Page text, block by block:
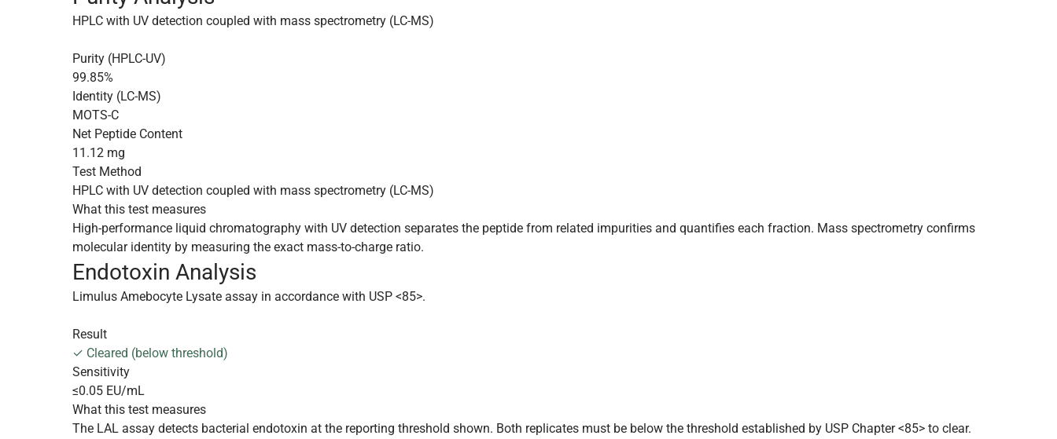
HPLC with UV detection coupled with mass spectrometry (LC-MS)
Purity (HPLC-UV)
99.85%
Identity (LC-MS)
MOTS-C
Net Peptide Content
11.12 mg
Test Method
HPLC with UV detection coupled with mass spectrometry (LC-MS)
What this test measures
High-performance liquid chromatography with UV detection separates the peptide from related impurities and quantifies each fraction. Mass spectrometry confirms
molecular identity by measuring the exact mass-to-charge ratio.
Endotoxin Analysis
Limulus Amebocyte Lysate assay in accordance with USP <85>.
Result
✓ Cleared (below threshold)
Sensitivity
≤0.05 EU/mL
What this test measures
The LAL assay detects bacterial endotoxin at the reporting threshold shown. Both replicates must be below the threshold established by USP Chapter <85> to clear.